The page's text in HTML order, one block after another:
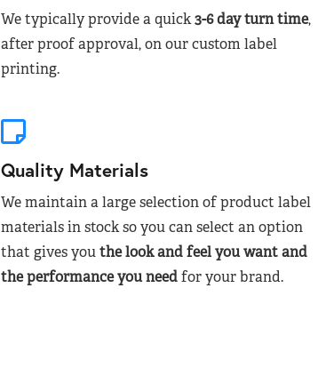
We typically provide a quick3-6 day turn time,
after proof approval, on our custom label
printing.
Quality Materials
We maintain a large selection of product label
materials in stock so you can select an option
that gives youthe look and feel you want and
the performance you needfor your brand.